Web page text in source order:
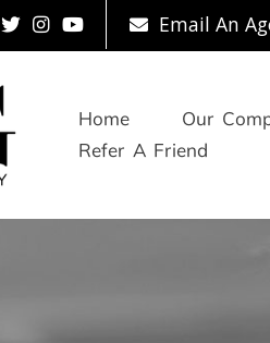
Email An
Home Our
Refer A Friend